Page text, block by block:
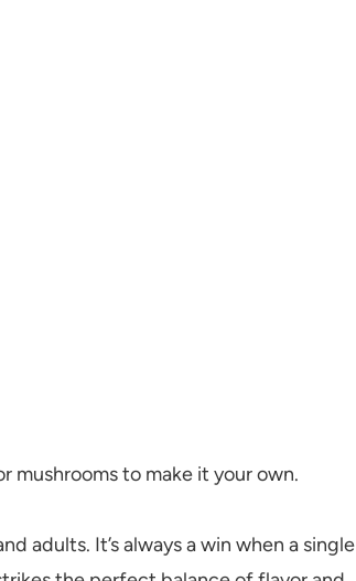
mushrooms to make it your own.
adults. It’s always a win when a single